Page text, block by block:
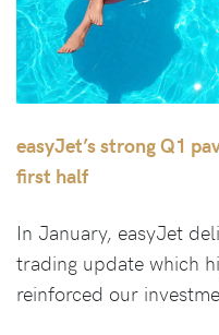
easyJet’s strong Q1
first half
In January, easyJet
trading update which
reinforced our